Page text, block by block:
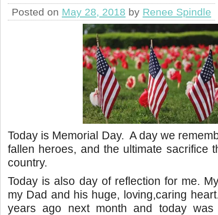
Posted on May 28, 2018 by Renee Spindle
Today is Memorial Day. A day we
fallen heroes, and the ultimate sacrifice
country.
Today is also day of reflection for me.
my Dad and his huge, loving,caring
years ago next month and today was